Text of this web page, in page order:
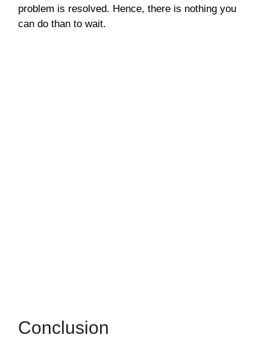
problem is resolved. Hence, there is nothing you
can do than to wait.
Conclusion